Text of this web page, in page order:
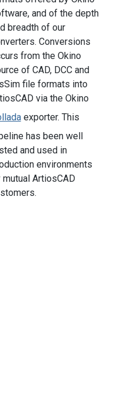
and of the depth
breadth of our
Conversions
from the Okino
of CAD, DCC and
file formats into
via the Okino
exporter. This
has been well
and used in
environments
mutual ArtiosCAD